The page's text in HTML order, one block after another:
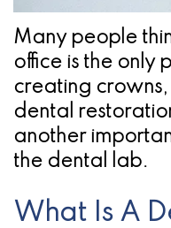
Implant
Treatment
Concept
Jawbones
Dental
Procedures
Ridge
Augmentation
&
TX
Location
Many people
office is the only
creating
dental
another
the dental lab.
What Is A